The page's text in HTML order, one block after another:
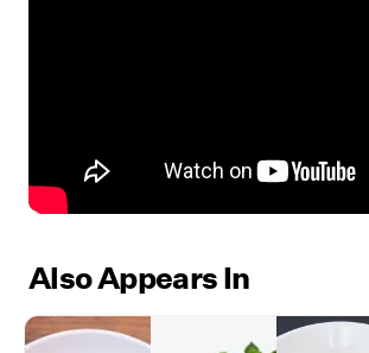
Also Appears In